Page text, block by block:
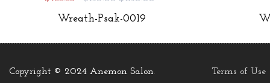
Wreath-Psak-0019
Copyright © 2024 Anemon Salon. Terms of Use